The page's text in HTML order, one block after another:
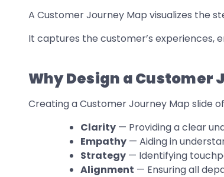
A Customer Journey Map visualizes the
It captures the customer’s experiences,
Why Design a Customer
Creating a Customer Journey Map slide
Clarity — Providing a clear
Empathy — Aiding in
Strategy — Identifying
Alignment — Ensuring all